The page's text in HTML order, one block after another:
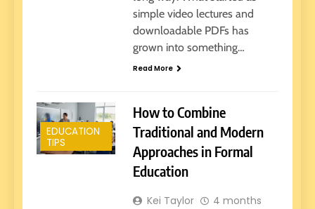
simple video lectures and
downloadable PDFs has
grown into something…
Read More
EDUCATION
TIPS
How to Combine
Traditional and Modern
Approaches in Formal
Education
Kei Taylor
4 months